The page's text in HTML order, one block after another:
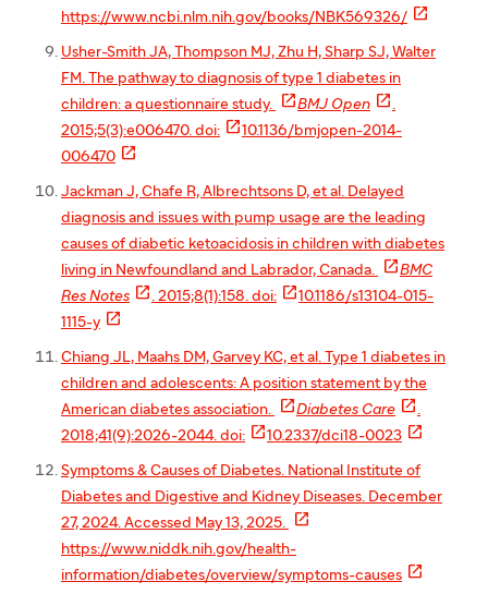
https://www.ncbi.nlm.nih.gov/books/NBK569326/ 
Usher-Smith JA, Thompson MJ, Zhu H, Sharp SJ, Walter
FM. The pathway to diagnosis of type 1 diabetes in
children: a questionnaire study.
BMJ Open  .
2015;5(3):e006470. doi: 10.1136/bmjopen-2014-
006470 
Jackman J, Chafe R, Albrechtsons D, et al. Delayed
diagnosis and issues with pump usage are the leading
causes of diabetic ketoacidosis in children with diabetes
living in Newfoundland and Labrador, Canada.
BMC
Res Notes  . 2015;8(1):158. doi: 10.1186/s13104-015-
1115-y 
Chiang JL, Maahs DM, Garvey KC, et al. Type 1 diabetes in
children and adolescents: A position statement by the
American diabetes association.
Diabetes Care  .
2018;41(9):2026-2044. doi: 10.2337/dci18-0023 
Symptoms & Causes of Diabetes. National Institute of
Diabetes and Digestive and Kidney Diseases. December
27, 2024. Accessed May 13, 2025.

https://www.niddk.nih.gov/health-
information/diabetes/overview/symptoms-causes 